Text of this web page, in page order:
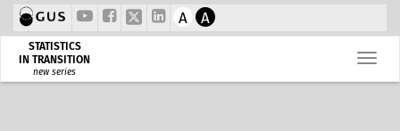
A A
STATISTICS
IN TRANSITION
new series